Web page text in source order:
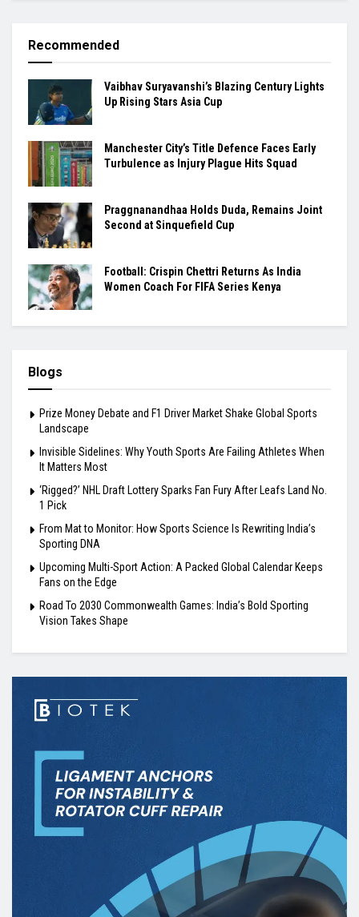
Recommended
Vaibhav Suryavanshi’s Blazing Century Lights
Up Rising Stars Asia Cup
Manchester City’s Title Defence Faces Early
Turbulence as Injury Plague Hits Squad
Praggnanandhaa Holds Duda, Remains Joint
Second at Sinquefield Cup
Football: Crispin Chettri Returns As India
Women Coach For FIFA Series Kenya
Blogs
Prize Money Debate and F1 Driver Market Shake Global Sports
Landscape
Invisible Sidelines: Why Youth Sports Are Failing Athletes When
It Matters Most
‘Rigged?’ NHL Draft Lottery Sparks Fan Fury After Leafs Land No.
1 Pick
From Mat to Monitor: How Sports Science Is Rewriting India’s
Sporting DNA
Upcoming Multi-Sport Action: A Packed Global Calendar Keeps
Fans on the Edge
Road To 2030 Commonwealth Games: India’s Bold Sporting
Vision Takes Shape